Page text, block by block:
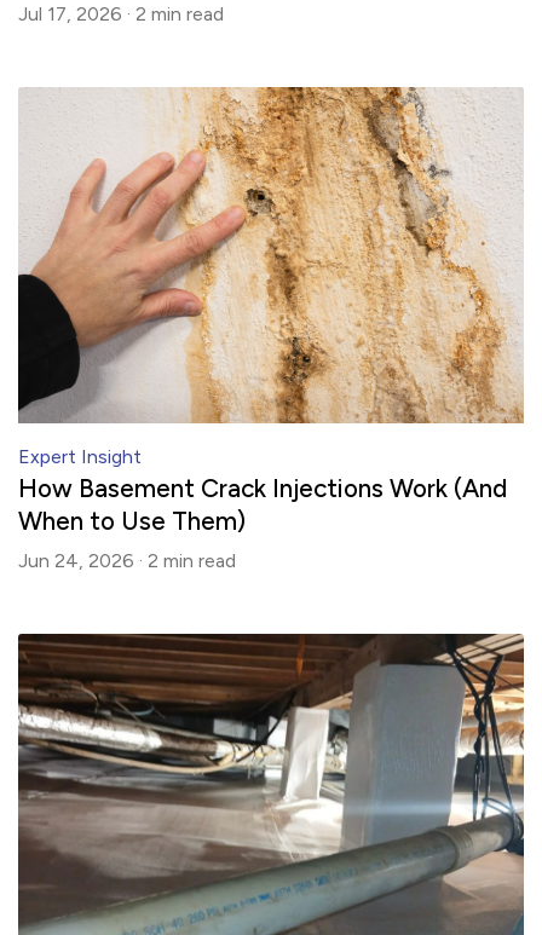
Jul 17, 2026 · 2 min read
Expert Insight
How Basement Crack Injections Work (And
When to Use Them)
Jun 24, 2026 · 2 min read